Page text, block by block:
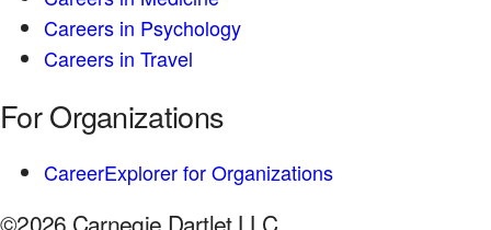
Careers in Psychology
Careers in Travel
For Organizations
CareerExplorer for Organizations